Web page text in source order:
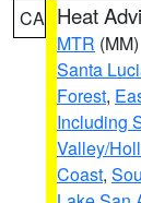
CA Heat
MTR (MM)
Santa
Forest,
Including
Valley/
Coast,